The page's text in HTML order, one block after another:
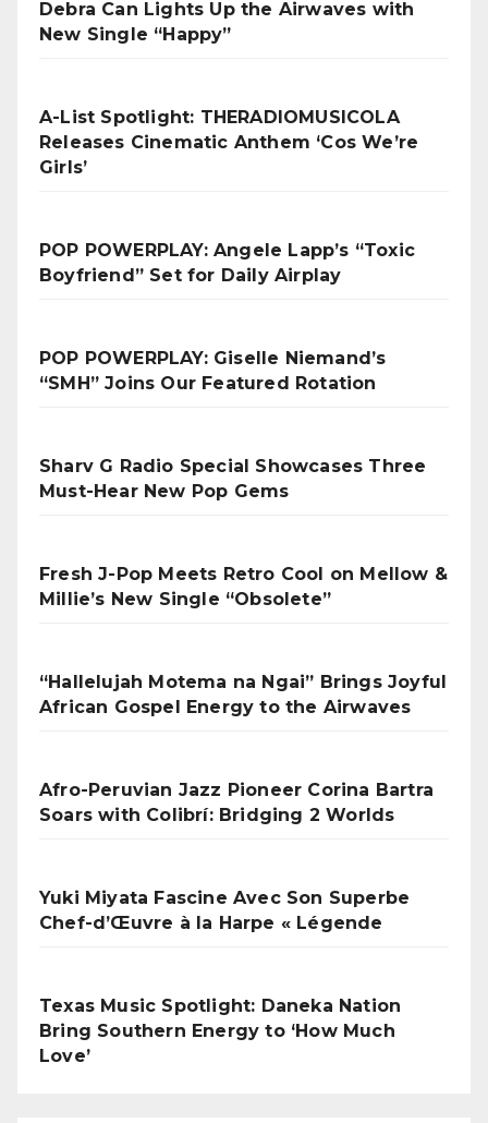
Debra Can Lights Up the Airwaves with
New Single “Happy”
A-List Spotlight: THERADIOMUSICOLA
Releases Cinematic Anthem ‘Cos We’re
Girls’
POP POWERPLAY: Angele Lapp’s “Toxic
Boyfriend” Set for Daily Airplay
POP POWERPLAY: Giselle Niemand’s
“SMH” Joins Our Featured Rotation
Sharv G Radio Special Showcases Three
Must-Hear New Pop Gems
Fresh J-Pop Meets Retro Cool on Mellow &
Millie’s New Single “Obsolete”
“Hallelujah Motema na Ngai” Brings Joyful
African Gospel Energy to the Airwaves
Afro-Peruvian Jazz Pioneer Corina Bartra
Soars with Colibrí: Bridging 2 Worlds
Yuki Miyata Fascine Avec Son Superbe
Chef-d’Œuvre à la Harpe « Légende
Texas Music Spotlight: Daneka Nation
Bring Southern Energy to ‘How Much
Love’